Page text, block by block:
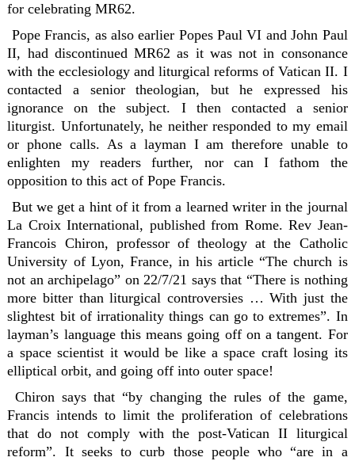
for celebrating MR62.
Pope Francis, as also earlier Popes Paul VI and John Paul
II, had discontinued MR62 as it was not in consonance
with the ecclesiology and liturgical reforms of Vatican II. I
contacted a senior theologian, but he expressed his
ignorance on the subject. I then contacted a senior
liturgist. Unfortunately, he neither responded to my email
or phone calls. As a layman I am therefore unable to
enlighten my readers further, nor can I fathom the
opposition to this act of Pope Francis.
But we get a hint of it from a learned writer in the journal
La Croix International, published from Rome. Rev Jean-
Francois Chiron, professor of theology at the Catholic
University of Lyon, France, in his article “The church is
not an archipelago” on 22/7/21 says that “There is nothing
more bitter than liturgical controversies … With just the
slightest bit of irrationality things can go to extremes”. In
layman’s language this means going off on a tangent. For
a space scientist it would be like a space craft losing its
elliptical orbit, and going off into outer space!
Chiron says that “by changing the rules of the game,
Francis intends to limit the proliferation of celebrations
that do not comply with the post-Vatican II liturgical
reform”. It seeks to curb those people who “are in a